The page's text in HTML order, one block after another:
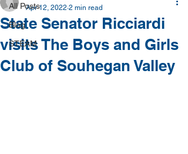
All Posts
Blog
STEAM
State Senator Ricciardi
visits The Boys and Girls
Club of Souhegan Valley
Apr 12, 2022 2 min read